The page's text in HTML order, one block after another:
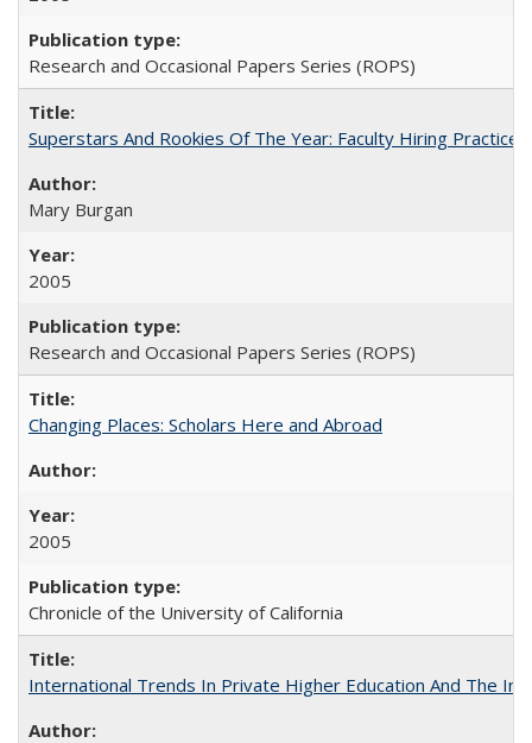
Research and Occasional Papers Series (ROPS)
Superstars And Rookies Of The Year: Faculty Hiring
Mary Burgan
2005
Research and Occasional Papers Series (ROPS)
Changing Places: Scholars Here and Abroad
2005
Chronicle of the University of California
International Trends In Private Higher Education And The